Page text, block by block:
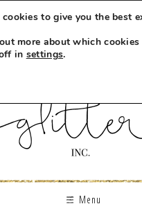
Menu
to give you the best
more about which
in settings.